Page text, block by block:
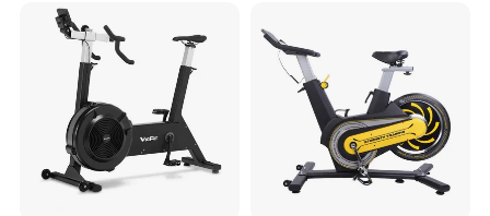
Bike Price for
Fitness/Upright/Giant/Recu